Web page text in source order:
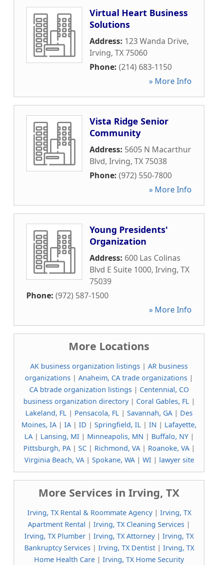
Virtual Heart Business
Solutions
Address: 123 Wanda Drive,
Irving, TX75060
Phone: (214) 683-1150
» More Info
Vista Ridge Senior
Community
Address: 5605 N Macarthur
Blvd, Irving, TX75038
Phone: (972) 550-7800
» More Info
Young Presidents'
Organization
Address: 600 Las Colinas
Blvd E Suite 1000, Irving, TX
75039
Phone: (972) 587-1500
» More Info
More Locations
AK business organization listings | AR business
organizations | Anaheim, CA trade organizations |
CA btrade organization listings | Centennial, CO
business organization directory| Coral Gables, FL|
Lakeland, FL | Pensacola, FL | Savannah, GA | Des
Moines, IA | IA | ID | Springfield, IL | IN | Lafayette,
LA| Lansing, MI| Minneapolis, MN | Buffalo, NY|
Pittsburgh, PA| SC| Richmond, VA| Roanoke, VA|
Virginia Beach, VA| Spokane, WA| WI| lawyer site
More Services in Irving, TX
Irving, TX Rental & Roommate Agency| Irving, TX
Apartment Rental | Irving, TX Cleaning Services |
Irving, TX Plumber | Irving, TX Attorney| Irving, TX
Bankruptcy Services| Irving, TX Dentist| Irving, TX
Home Health Care | Irving, TX Home Security